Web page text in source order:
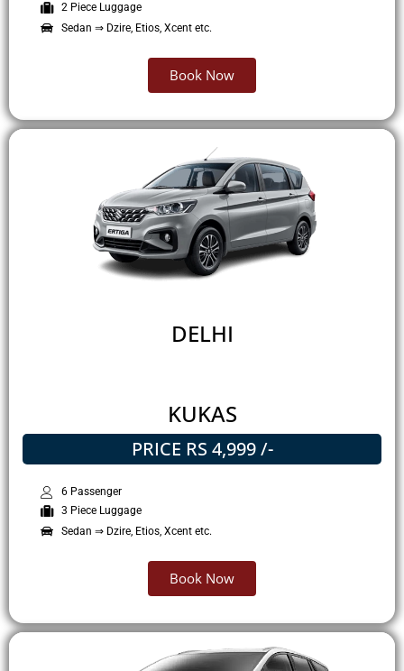
2 Piece Luggage
Sedan ⇒ Dzire, Etios, Xcent etc.
Book Now
DELHI
KUKAS
PRICE RS 4,999 /-
6 Passenger
3 Piece Luggage
Sedan ⇒ Dzire, Etios, Xcent etc.
Book Now